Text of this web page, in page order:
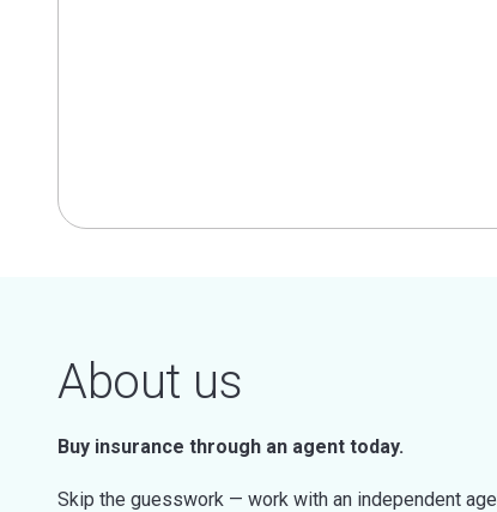
About us
Buy insurance through an agent today.
Skip the guesswork — work with an independent